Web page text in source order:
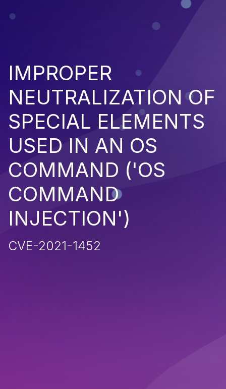
IMPROPER
NEUTRALIZATION OF
SPECIAL ELEMENTS
USED IN AN OS
COMMAND ('OS
COMMAND
INJECTION')
CVE-2021-1452